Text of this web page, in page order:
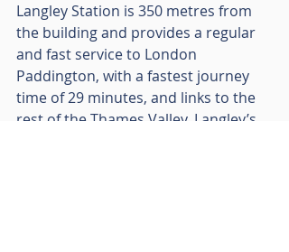
Langley Station is 350 metres from
the building and provides a regular
and fast service to London
Paddington, with a fastest journey
time of 29 minutes, and links to the
rest of the Thames Valley. Langley’s